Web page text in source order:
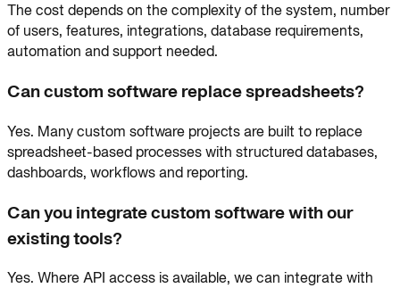
The cost depends on the complexity of the system, number
of users, features, integrations, database requirements,
automation and support needed.
Can custom software replace spreadsheets?
Yes. Many custom software projects are built to replace
spreadsheet-based processes with structured databases,
dashboards, workflows and reporting.
Can you integrate custom software with our
existing tools?
Yes. Where API access is available, we can integrate with